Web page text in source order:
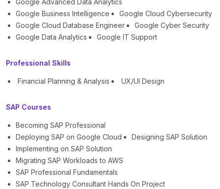
Google Advanced Data Analytics
Google Business Intelligence
Google Cloud Cybersecurity
Google Cloud Database Engineer
Google Cyber Security
Google Data Analytics
Google IT Support
Professional Skills
Financial Planning & Analysis UX/UI Design
SAP Courses
Becoming SAP Professional
Deploying SAP on Google Cloud
Designing SAP Solution
Implementing on SAP Solution
Migrating SAP Workloads to AWS
SAP Professional Fundamentals
SAP Technology Consultant Hands On Project